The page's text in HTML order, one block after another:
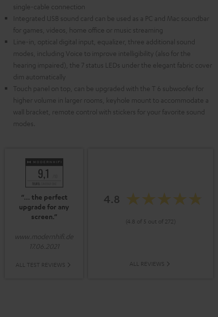
single-cable connection
Integrated USB sound card can be used as a PC and Mac soundbar
for games, videos, home office or music streaming
Line-in, optical digital input, equalizer, three additional sound
modes, including Voice to improve intelligibility (also for the
hearing impaired), the 7 status LEDs under the elegant fabric cover
dim automatically
Touch panel on top, can be upgraded with the T 6 subwoofer for
higher volume in larger rooms, keyhole mount to accommodate a
wall bracket, remote control with stickers for your favorite sound
modes.
“… the perfect
upgrade for any
screen.”
www.modernhifi.de
17.06.2021
ALL TEST REVIEWS
4.8
(4.8 of 5 out of 272)
ALL REVIEWS